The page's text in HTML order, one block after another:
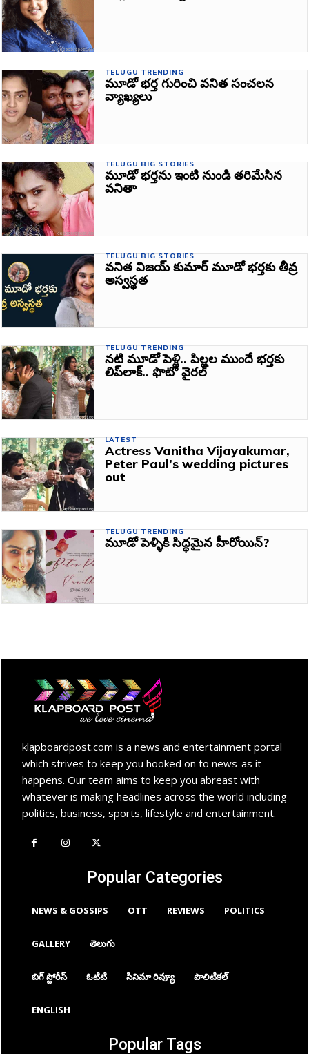
TELUGU TRENDING
మూడో భర్త గురించి వనిత సంచలన
వ్యాఖ్యలు
TELUGU BIG STORIES
మూడో భర్తను ఇంటి నుండి తరిమేసిన
వనితా
TELUGU BIG STORIES
వనిత విజయ్ కుమార్ మూడో భర్తకు తీవ్ర
అస్వస్థత
TELUGU TRENDING
నటి మూడో పెళ్లి.. పిల్లల ముందే భర్తకు
లిప్‌లాక్‌.. ఫొటో వైరల్‌
LATEST
Actress Vanitha Vijayakumar,
Peter Paul’s wedding pictures
out
TELUGU TRENDING
మూడో పెళ్ళికి సిద్ధమైన హీరోయిన్?
klapboardpost.com is a news and entertainment portal
which strives to keep you hooked on to news-as it
happens. Our team aims to keep you abreast with
whatever is making headlines across the world including
politics, business, sports, lifestyle and entertainment.
Popular Categories
NEWS & GOSSIPS OTT REVIEWS POLITICS
GALLERY తెలుగు
బిగ్ స్టోరీస్ ఓటిటి సినిమా రివ్యూ పొలిటికల్
ENGLISH
Popular Tags